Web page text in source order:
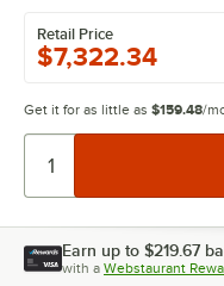
Retail Price
$7,322.34
Get it for as little as $159.48/
Earn up to $219.67
with a Webstaurant